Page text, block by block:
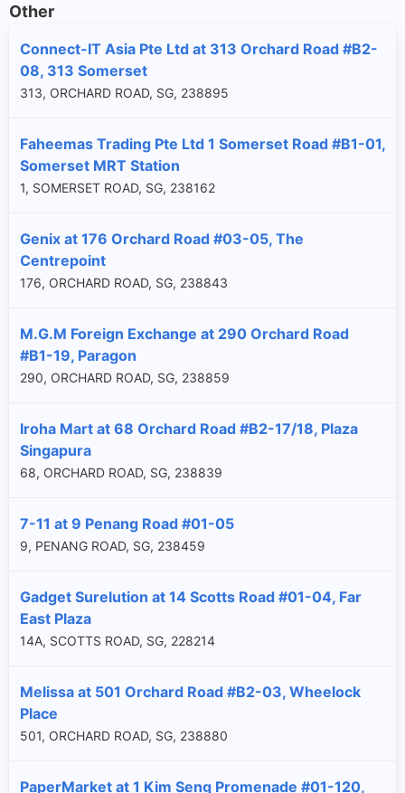
Other
Connect-IT Asia Pte Ltd at 313 Orchard Road #B2-
08, 313 Somerset
313, ORCHARD ROAD, SG, 238895
Faheemas Trading Pte Ltd 1 Somerset Road #B1-01,
Somerset MRT Station
1, SOMERSET ROAD, SG, 238162
Genix at 176 Orchard Road #03-05, The
Centrepoint
176, ORCHARD ROAD, SG, 238843
M.G.M Foreign Exchange at 290 Orchard Road
#B1-19, Paragon
290, ORCHARD ROAD, SG, 238859
Iroha Mart at 68 Orchard Road #B2-17/18, Plaza
Singapura
68, ORCHARD ROAD, SG, 238839
7-11 at 9 Penang Road #01-05
9, PENANG ROAD, SG, 238459
Gadget Surelution at 14 Scotts Road #01-04, Far
East Plaza
14A, SCOTTS ROAD, SG, 228214
Melissa at 501 Orchard Road #B2-03, Wheelock
Place
501, ORCHARD ROAD, SG, 238880
PaperMarket at 1 Kim Seng Promenade #01-120,